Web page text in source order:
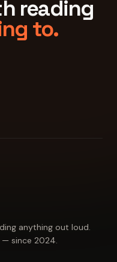
reading
to.
anything out loud.
— since 2024.